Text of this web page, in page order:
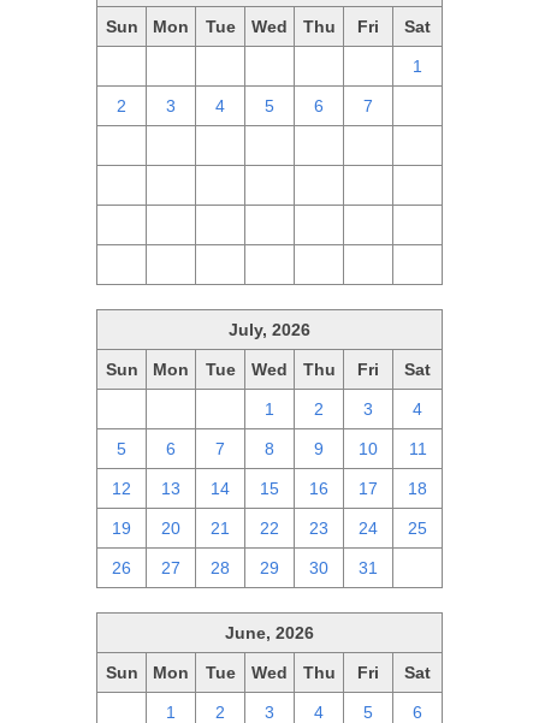
Sun Mon Tue Wed Thu Fri Sat
1
2 3 4 5 6 7
July, 2026
Sun Mon Tue Wed Thu Fri Sat
1 2 3 4
5 6 7 8 9 10 11
12 13 14 15 16 17 18
19 20 21 22 23 24 25
26 27 28 29 30 31
June, 2026
Sun Mon Tue Wed Thu Fri Sat
1 2 3 4 5 6